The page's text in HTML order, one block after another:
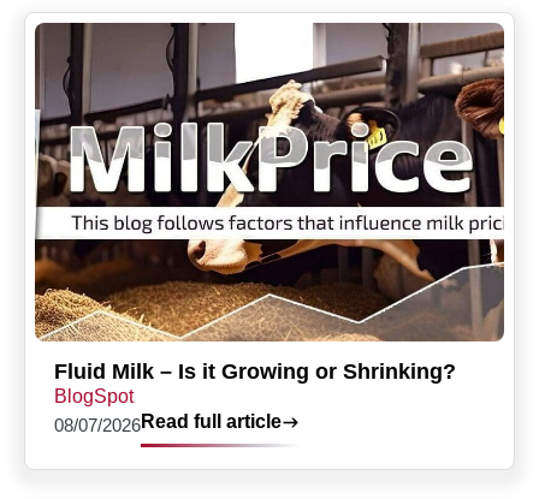
Fluid Milk – Is it Growing or Shrinking?
BlogSpot
08/07/2026Read full article